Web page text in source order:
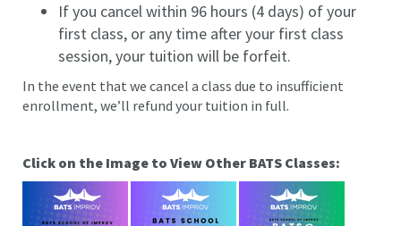
If you cancel within 96 hours (4 days) of your
first class, or any time after your first class
session, your tuition will be forfeit.
In the event that we cancel a class due to insufficient
enrollment, we’ll refund your tuition in full.
Click on the Image to View Other BATS Classes: